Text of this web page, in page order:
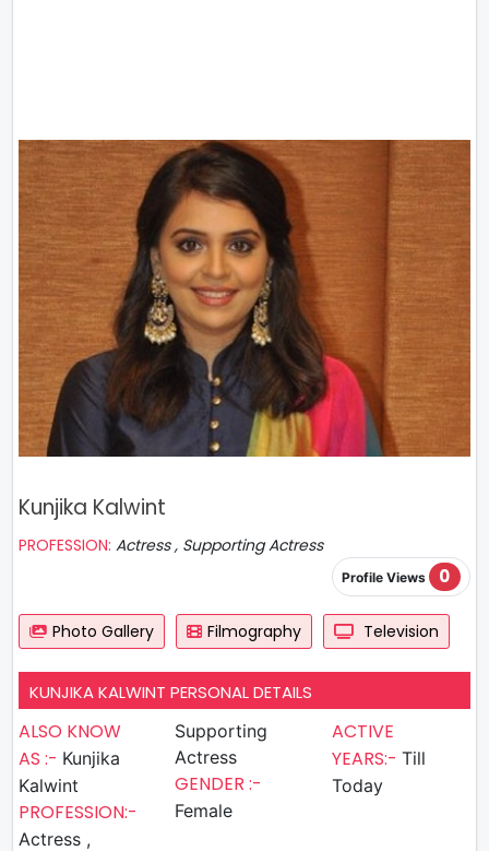
Kunjika Kalwint
PROFESSION: Actress , Supporting Actress
Profile Views 0
Photo Gallery Filmography Television
KUNJIKA KALWINT PERSONAL DETAILS
ALSO KNOW
AS :- Kunjika
Kalwint
PROFESSION:-
Actress ,
Supporting
Actress
GENDER :-
Female
ACTIVE
YEARS:- Till
Today